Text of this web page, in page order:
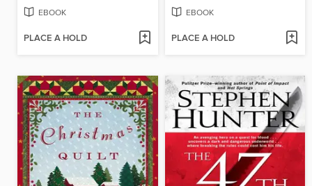
EBOOK
PLACE A HOLD
EBOOK
PLACE A HOLD